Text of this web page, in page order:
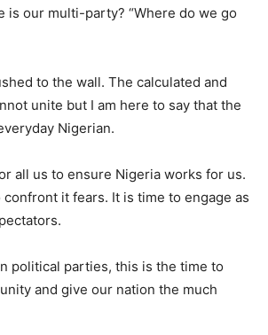
is our multi-party? “Where do we go
to the wall. The calculated and
unite but I am here to say that the
Nigerian.
all us to ensure Nigeria works for us.
it fears. It is time to engage as
political parties, this is the time to
and give our nation the much